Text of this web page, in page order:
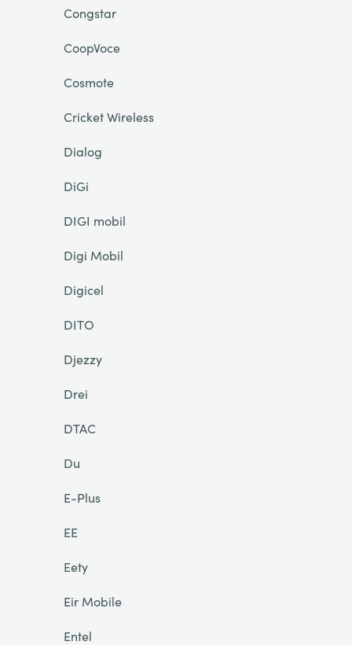
Congstar
CoopVoce
Cosmote
Cricket Wireless
Dialog
DiGi
DIGI mobil
Digi Mobil
Digicel
DITO
Djezzy
Drei
DTAC
Du
E-Plus
EE
Eety
Eir Mobile
Entel